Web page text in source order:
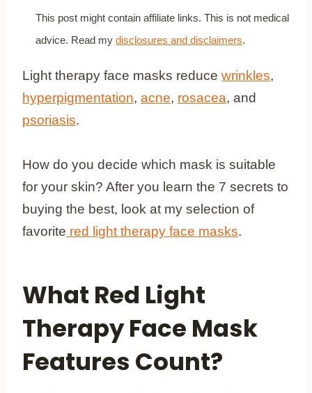
This post might contain affiliate links. This is not medical
advice. Read mydisclosures and disclaimers.
Light therapy face masks reduce wrinkles,
hyperpigmentation, acne, rosacea, and
psoriasis.
How do you decide which mask is suitable
for your skin? After you learn the 7 secrets to
buying the best, look at my selection of
favorite red light therapy face masks.
What Red Light
Therapy Face Mask
Features Count?